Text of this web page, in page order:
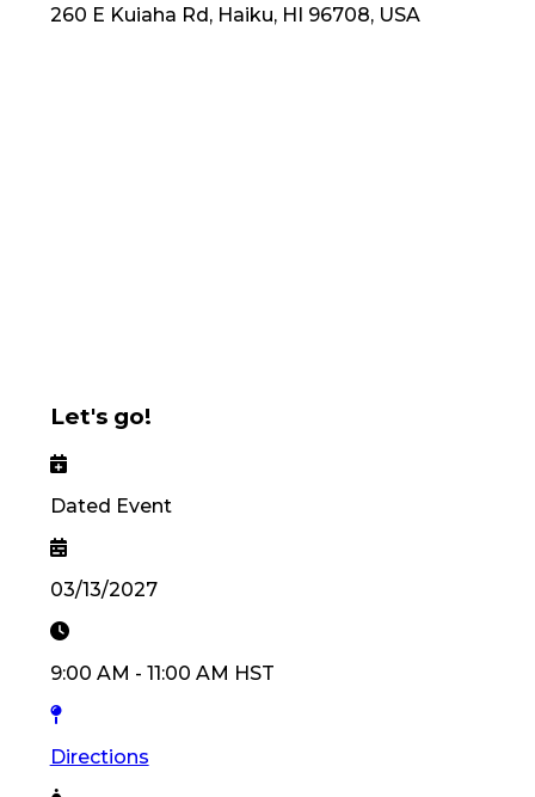
260 E Kuiaha Rd, Haiku, HI 96708, USA
Let's go!
Dated Event
03/13/2027
9:00 AM - 11:00 AM HST
Directions